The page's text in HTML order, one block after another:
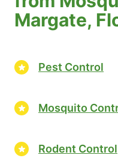
Margate,
Pest Control
Mosquito
Rodent Control